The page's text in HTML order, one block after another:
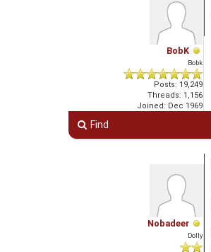
BobK
Bobk
Posts: 19,249
Threads: 1,156
Joined: Dec 1969
Find
Nobadeer
Dolly